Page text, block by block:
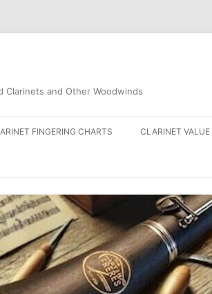
Clarinets and Other Woodwinds
FINGERING CHARTS CLARINET VALUE